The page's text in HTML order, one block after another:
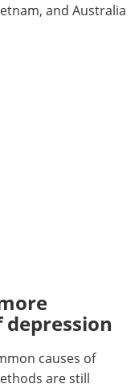
and Australia
causes of
are still